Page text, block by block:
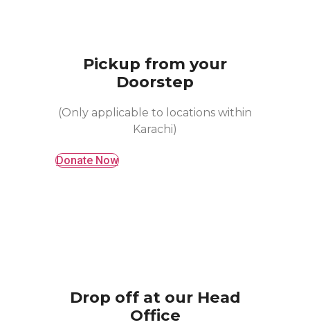
Pickup from your
Doorstep
(Only applicable to locations within
Karachi)
Donate Now
Drop off at our Head
Office